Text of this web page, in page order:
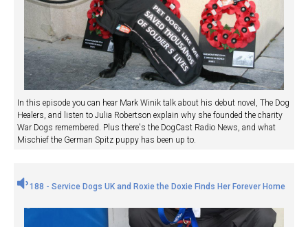
In this episode you can hear Mark Winik talk about his debut novel, The Dog
Healers, and listen to Julia Robertson explain why she founded the charity
War Dogs remembered. Plus there's the DogCast Radio News, and what
Mischief the German Spitz puppy has been up to.
188 - Service Dogs UK and Roxie the Doxie Finds Her Forever Home